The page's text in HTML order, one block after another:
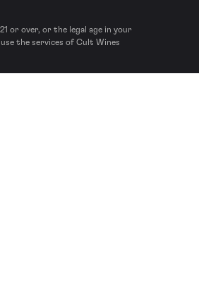
or over, or the legal age in your
the services of Cult Wines